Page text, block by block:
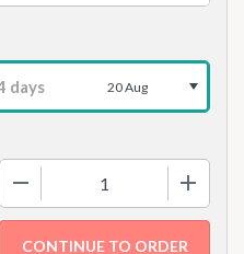
20 Aug